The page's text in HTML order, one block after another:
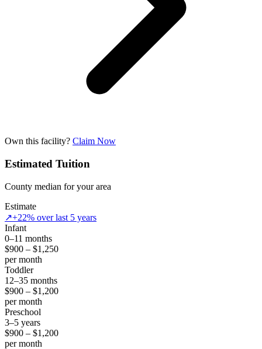
Own this facility? Claim Now
Estimated Tuition
County median for your area
Estimate
↗+22% over last 5 years
Infant
0–11 months
$900 – $1,250
per month
Toddler
12–35 months
$900 – $1,200
per month
Preschool
3–5 years
$900 – $1,200
per month